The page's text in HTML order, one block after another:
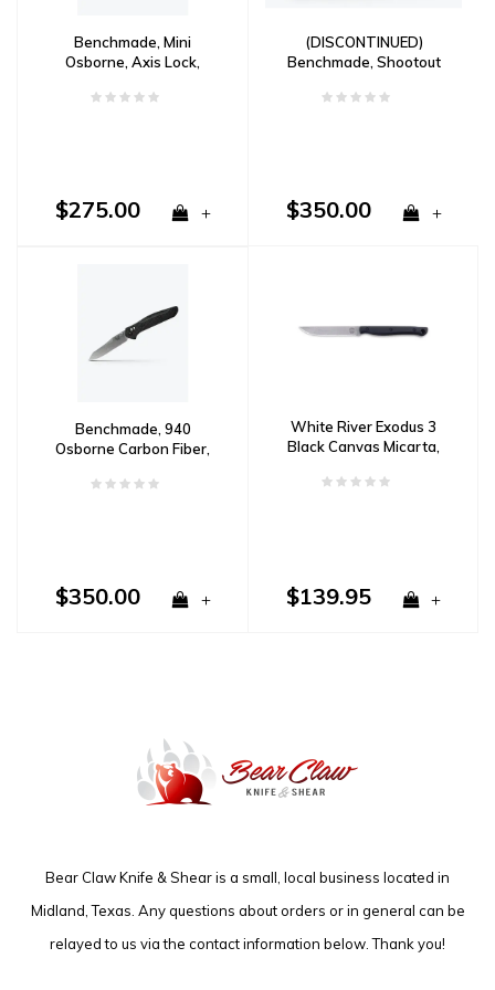
Benchmade, Mini
Osborne, Axis Lock,
S30V
$275.00 +
(DISCONTINUED)
Benchmade, Shootout
Cruwear
$350.00 +
Benchmade, 940
Osborne Carbon Fiber,
$350.00 +
White River Exodus 3
Black Canvas Micarta,
$139.95 +
Bear Claw Knife & Shear is a small, local business located in
Midland, Texas. Any questions about orders or in general can be
relayed to us via the contact information below. Thank you!